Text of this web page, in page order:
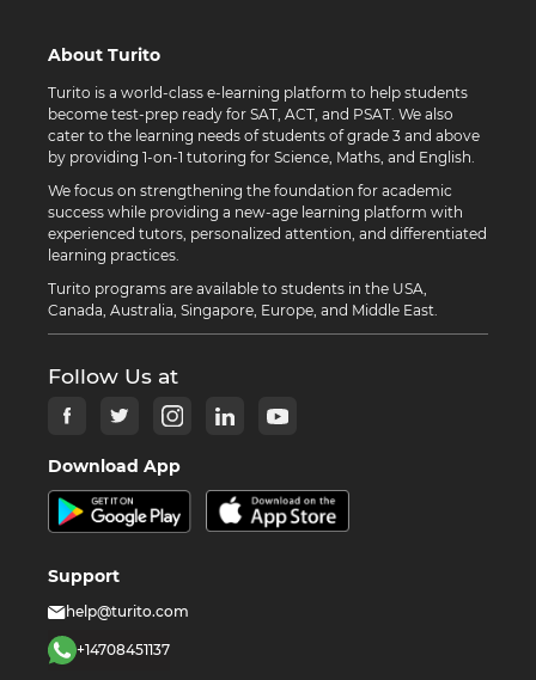
About Turito
Turito is a world-class e-learning platform to help students
become test-prep ready for SAT, ACT, and PSAT. We also
cater to the learning needs of students of grade 3 and above
by providing 1-on-1 tutoring for Science, Maths, and English.
We focus on strengthening the foundation for academic
success while providing a new-age learning platform with
experienced tutors, personalized attention, and differentiated
learning practices.
Turito programs are available to students in the USA,
Canada, Australia, Singapore, Europe, and Middle East.
Follow Us at
Download App
Support
help@turito.com
+14708451137